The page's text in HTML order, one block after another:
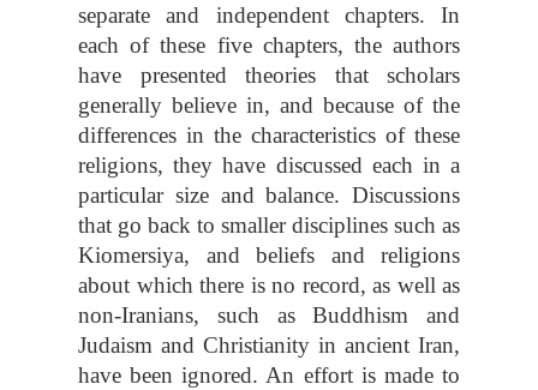
separate and independent chapters. In
each of these five chapters, the authors
have presented theories that scholars
generally believe in, and because of the
differences in the characteristics of these
religions, they have discussed each in a
particular size and balance. Discussions
that go back to smaller disciplines such as
Kiomersiya, and beliefs and religions
about which there is no record, as well as
non-Iranians, such as Buddhism and
Judaism and Christianity in ancient Iran,
have been ignored. An effort is made to